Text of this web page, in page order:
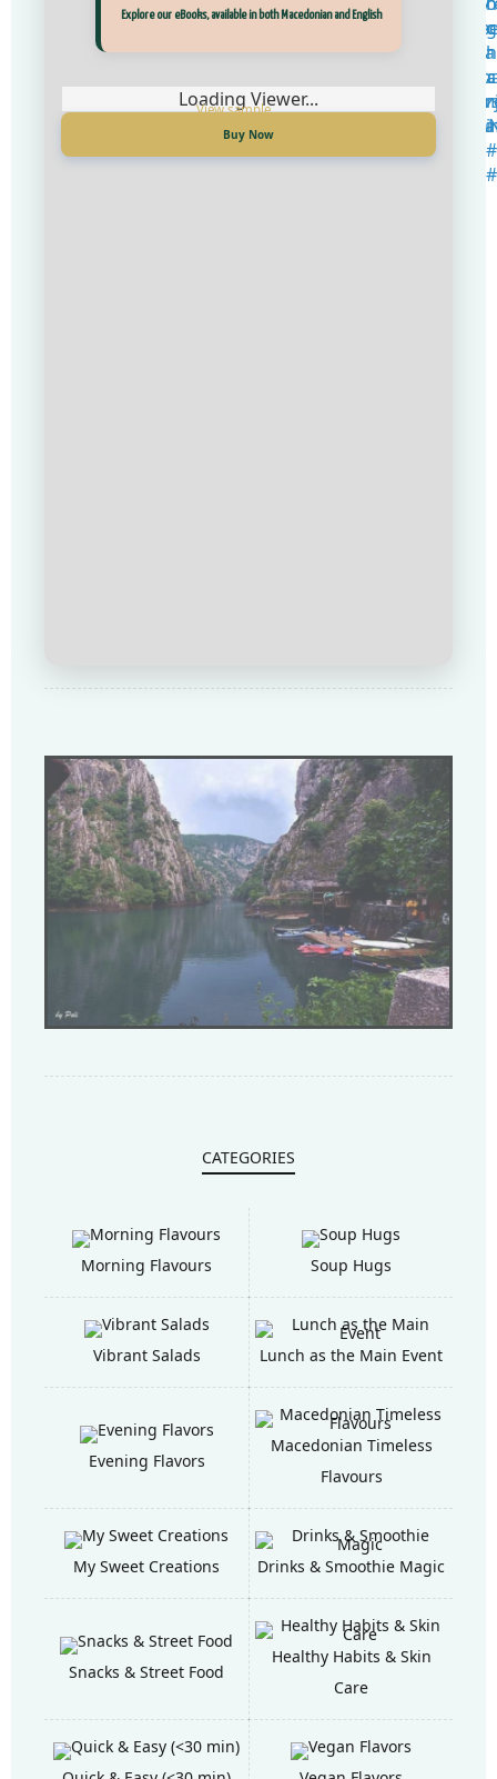
Прегледај ги нашите е‑книги, достапни на Македонски и Англиски
Loading Viewer...
Купи сега
Explore our eBooks, available in both Macedonian and English
Loading Viewer...
Buy Now
CATEGORIES
Morning Flavours Soup Hugs
Vibrant Salads Lunch as the Main Event
Evening Flavors
Macedonian Timeless
Flavours
My Sweet Creations Drinks & Smoothie Magic
Snacks & Street Food
Healthy Habits & Skin
Care